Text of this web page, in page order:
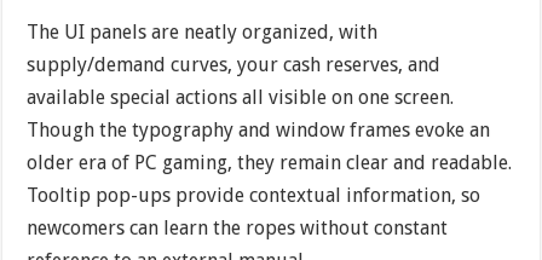
The UI panels are neatly organized, with
supply/demand curves, your cash reserves, and
available special actions all visible on one screen.
Though the typography and window frames evoke an
older era of PC gaming, they remain clear and readable.
Tooltip pop-ups provide contextual information, so
newcomers can learn the ropes without constant